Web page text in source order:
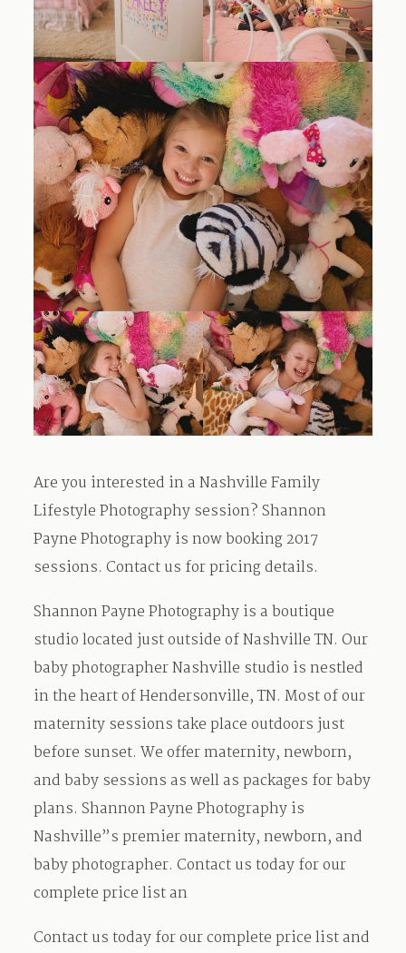
Are you interested in a Nashville Family
Lifestyle Photography session? Shannon
Payne Photography is now booking 2017
sessions. Contact us for pricing details.
Shannon Payne Photography is a boutique
studio located just outside of Nashville TN. Our
baby photographer Nashville studio is nestled
in the heart of Hendersonville, TN. Most of our
maternity sessions take place outdoors just
before sunset. We offer maternity, newborn,
and baby sessions as well as packages for baby
plans. Shannon Payne Photography is
Nashville”s premier maternity, newborn, and
baby photographer. Contact us today for our
complete price list an
Contact us today for our complete price list and